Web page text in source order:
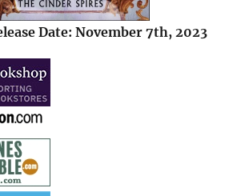
Date: November 7th, 2023